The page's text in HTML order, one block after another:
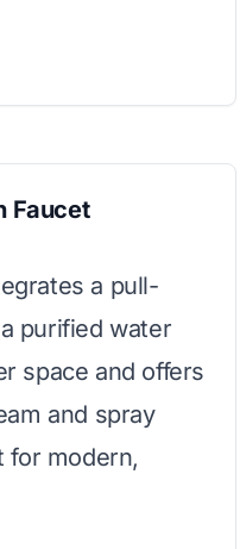
Faucet
a pull-
purified water
space and offers
and spray
for modern,